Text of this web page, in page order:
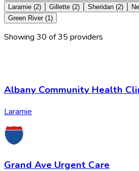
Laramie (2) Gillette (2) Sheridan (2)
Green River (1)
Showing 30 of35 providers
Albany Community Health
Laramie
Grand Ave Urgent Care